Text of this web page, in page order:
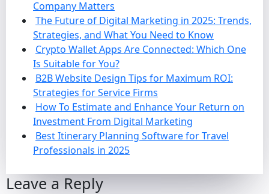
Company Matters
The Future of Digital Marketing in 2025: Trends,
Strategies, and What You Need to Know
Crypto Wallet Apps Are Connected: Which One
Is Suitable for You?
B2B Website Design Tips for Maximum ROI:
Strategies for Service Firms
How To Estimate and Enhance Your Return on
Investment From Digital Marketing
Best Itinerary Planning Software for Travel
Professionals in 2025
Leave a Reply